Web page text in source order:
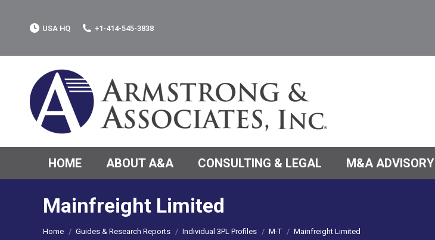
USA HQ +1-414-545-3838
HOME ABOUT A&A CONSULTING & LEGAL M&A ADVISORY
Mainfreight Limited
You are here:
Home Guides & Research Reports Individual 3PL Profiles M-T Mainfreight Limited